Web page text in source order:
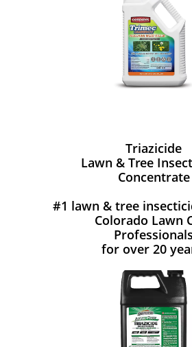
Triazicide
Lawn & Tree
Concentrate
#1 lawn & tree
Colorado Lawn
Professionals
for over 20